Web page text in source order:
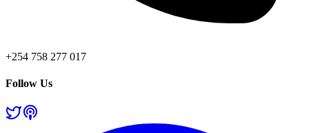
+254 758 277 017
Follow Us